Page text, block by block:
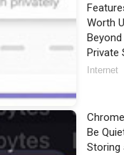
Worth
Beyond
Private
Internet
Be
Storing